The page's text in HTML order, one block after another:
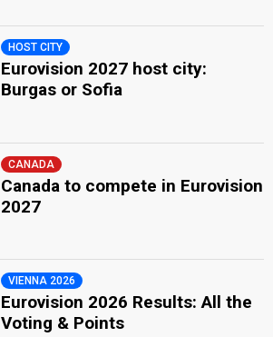
HOST CITY
Eurovision 2027 host city:
Burgas or Sofia
CANADA
Canada to compete in Eurovision
2027
VIENNA 2026
Eurovision 2026 Results: All the
Voting & Points